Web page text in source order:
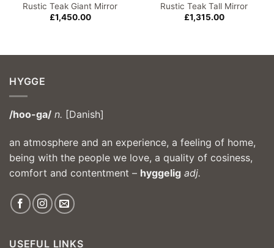
Rustic Teak Giant Mirror
£1,450.00
Rustic Teak Tall Mirror
£1,315.00
HYGGE
/hoo-ga/ n. [Danish]
an atmosphere and an experience, a feeling of home,
being with the people we love, a quality of cosiness,
comfort and contentment – hyggelig adj.
USEFUL LINKS